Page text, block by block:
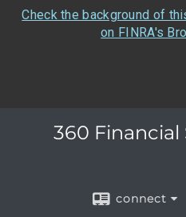
Check the background of
on FINRA's
360 Financial
connect